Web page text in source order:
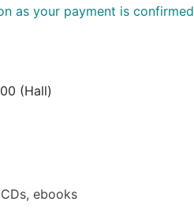
as your payment is confirmed
(Hall)
ebooks